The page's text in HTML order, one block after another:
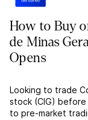
How to Buy
de Minas
Opens
Looking to trade
stock (CIG)
to pre-market